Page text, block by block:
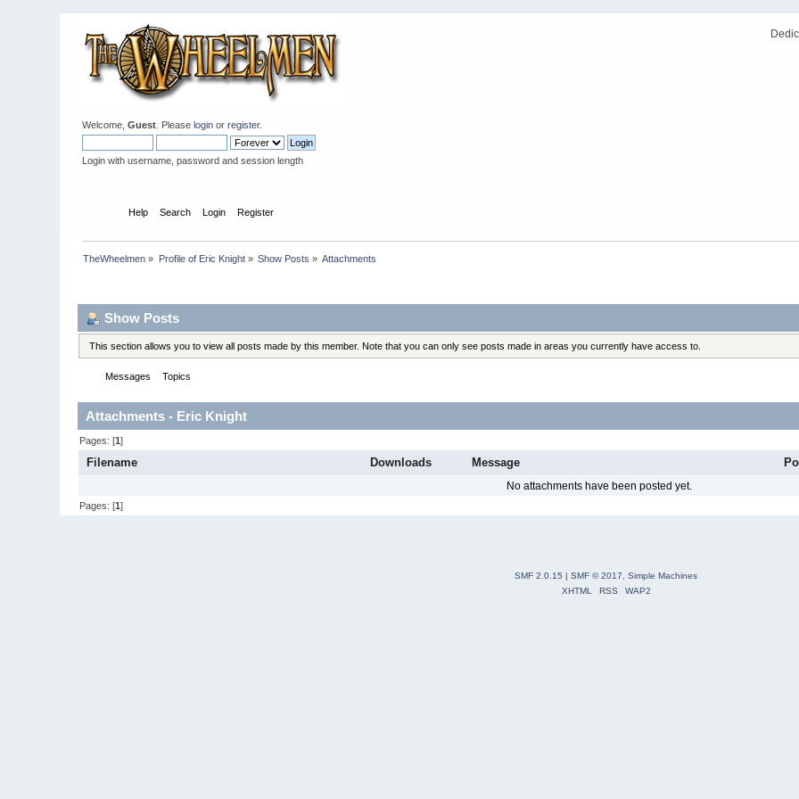
Welcome,Guest . Pleaselogin orregister.
Login with username, password and session length
Help Search Login Register
TheWheelmen » Profile of Eric Knight» Show Posts » Attachments
Show Posts
This section allows you to view all posts made by this member. Note that you can only see posts made in areas you currently have access to.
Messages Topics
Attachments - Eric Knight
Pages: [1]
Filename Downloads Message
No attachments have been posted yet.
Pages: [1]
SMF 2.0.15 | SMF © 2017
Simple Machines
XHTML
RSS WAP2